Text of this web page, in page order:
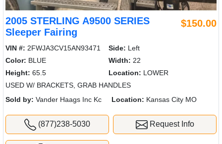
2005 STERLING A9500 SERIES
Sleeper Fairing
$150.00
VIN #: 2FWJA3CV15AN93471 Side: Left
Color: BLUE Width: 22
Height: 65.5 Location: LOWER
USED W/ BRACKETS, GRAB HANDLES
Sold by: Vander Haags Inc Kc Location: Kansas City MO
(877)238-5030 Request Info